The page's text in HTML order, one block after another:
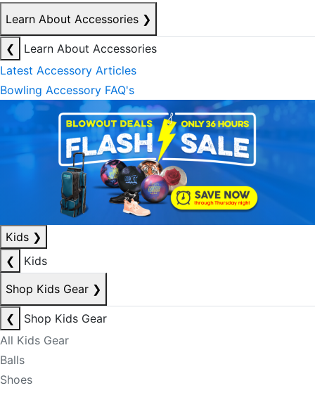
Learn About Accessories ❯
❮
Learn About Accessories
Latest Accessory Articles
Bowling Accessory FAQ's
Kids ❯
❮
Kids
Shop Kids Gear ❯
❮
Shop Kids Gear
All Kids Gear
Balls
Shoes